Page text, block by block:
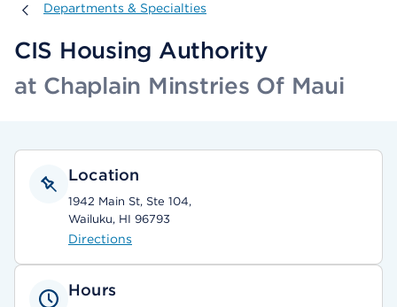
Departments & Specialties
Departments & Specialties
CIS Housing Authority
at Chaplain Minstries Of Maui
Location
1942 Main St, Ste 104,
Wailuku, HI 96793
Directions
Hours